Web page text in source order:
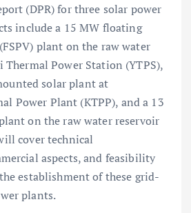
(DPR) for three solar power
include a 15 MW floating
plant on the raw water
Thermal Power Station (YTPS),
solar plant at
Power Plant (KTPP), and a 13
on the raw water reservoir
cover technical
aspects, and feasibility
establishment of these grid-
plants.